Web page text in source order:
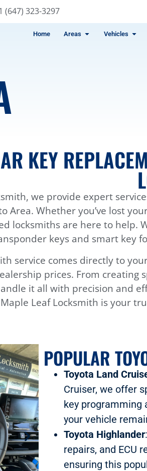
(647) 323-3297
Home Areas Vehicles
KEY
we provide expert
Area. Whether you’ve lost
locksmiths are here to help.
keys and smart key
service comes directly to
prices. From creating
it all with precision and
Leaf Locksmith is your
POPULAR
Toyota Land
Cruiser, we offer
key programming
your vehicle
Toyota Highlander
repairs, and ECU
ensuring this